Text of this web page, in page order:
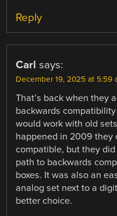
Reply
Carl says:
December 19, 2025 at 5:59
That’s back when they
backwards
would work with old
happened in 2009 they
compatible, but they
path to backwards
boxes. It was also an
analog set next to a
better choice.